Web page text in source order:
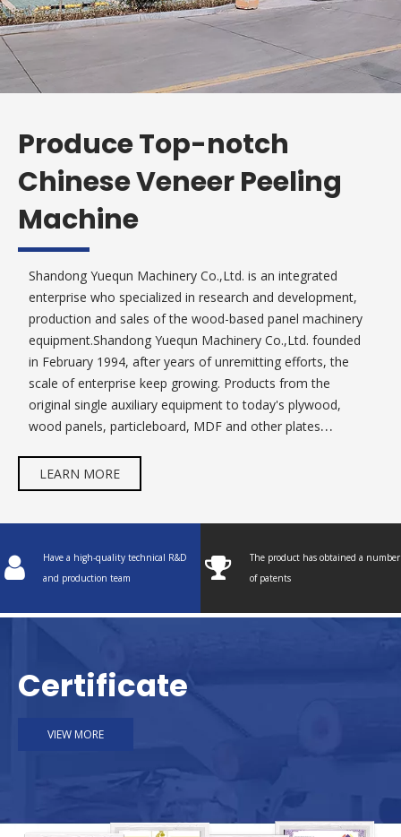
Produce Top-notch
Chinese Veneer Peeling
Machine
Shandong Yuequn Machinery Co.,Ltd. is an integrated
enterprise who specialized in research and development,
production and sales of the wood-based panel machinery
equipment.Shandong Yuequn Machinery Co.,Ltd. founded
in February 1994, after years of unremitting efforts, the
scale of enterprise keep growing. Products from the
original single auxiliary equipment to today's plywood,
wood panels, particleboard, MDF and other plates
LEARN MORE
Have a high-quality technical R&D
and production team
The product has obtained a number
of patents
Certificate
VIEW MORE